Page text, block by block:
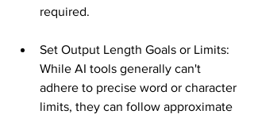
required​​.
Set Output Length Goals or Limits:
While AI tools generally can't
adhere to precise word or character
limits, they can follow approximate